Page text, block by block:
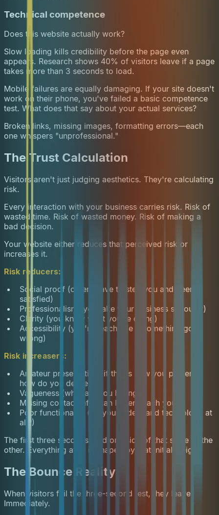
Technical competence
Does this website actually work?
Slow loading kills credibility before the page even
appears. Research shows 40% of visitors leave if a page
takes more than 3 seconds to load.
Mobile failures are equally damaging. If your site doesn't
work on their phone, you've failed a basic competence
test. What does that say about your actual services?
Broken links, missing images, formatting errors—each
one whispers "unprofessional."
The Trust Calculation
Visitors aren't just judging aesthetics. They're calculating
risk.
Every interaction with your business carries risk. Risk of
wasted time. Risk of wasted money. Risk of making a
bad decision.
Your website either reduces that perceived risk or
increases it.
Risk reducers:
Social proof (others have trusted you and been
satisfied)
Professionalism (you take your business seriously)
Clarity (you know what you're doing)
Accessibility (you're reachable if something goes
wrong)
Risk increasers:
Amateur presentation (if this is how you present,
how do you deliver?)
Vagueness (what are you hiding?)
Missing contact info (can I even reach you?)
Poor functionality (do you understand technology at
all?)
The first three seconds load one side of that scale or the
other. Everything after is shaped by that initial weight.
The Bounce Reality
When visitors fail the three-second test, they leave.
Immediately.